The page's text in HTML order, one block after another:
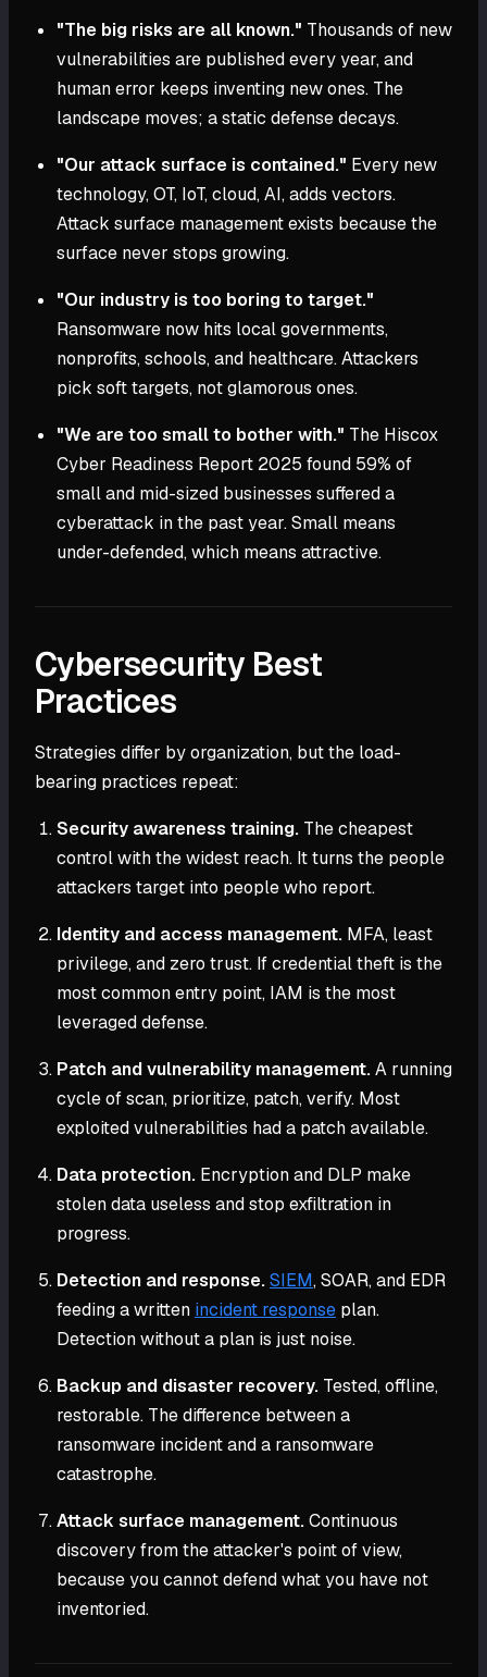
"The big risks are all known." Thousands of new
vulnerabilities are published every year, and
human error keeps inventing new ones. The
landscape moves; a static defense decays.
"Our attack surface is contained." Every new
technology, OT, IoT, cloud, AI, adds vectors.
Attack surface management exists because the
surface never stops growing.
"Our industry is too boring to target."
Ransomware now hits local governments,
nonprofits, schools, and healthcare. Attackers
pick soft targets, not glamorous ones.
"We are too small to bother with." The Hiscox
Cyber Readiness Report 2025 found 59% of
small and mid-sized businesses suffered a
cyberattack in the past year. Small means
under-defended, which means attractive.
Cybersecurity Best
Practices
Strategies differ by organization, but the load-
bearing practices repeat:
Security awareness training. The cheapest
control with the widest reach. It turns the people
attackers target into people who report.
Identity and access management. MFA, least
privilege, and zero trust. If credential theft is the
most common entry point, IAM is the most
leveraged defense.
Patch and vulnerability management.A running
cycle of scan, prioritize, patch, verify. Most
exploited vulnerabilities had a patch available.
Data protection. Encryption and DLP make
stolen data useless and stop exfiltration in
progress.
Detection and response.SIEM, SOAR, and EDR
feeding a written incident response plan.
Detection without a plan is just noise.
Backup and disaster recovery. Tested, offline,
restorable. The difference between a
ransomware incident and a ransomware
catastrophe.
Attack surface management.Continuous
discovery from the attacker's point of view,
because you cannot defend what you have not
inventoried.